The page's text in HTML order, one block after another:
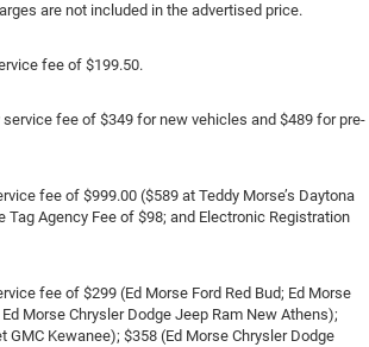
are not included in the advertised price.
fee of $199.50.
service fee of $349 for new vehicles and $489 for pre-
fee of $999.00 ($589 at Teddy Morse’s Daytona
Tag Agency Fee of $98; and Electronic Registration
fee of $299 (Ed Morse Ford Red Bud; Ed Morse
Morse Chrysler Dodge Jeep Ram New Athens);
GMC Kewanee); $358 (Ed Morse Chrysler Dodge